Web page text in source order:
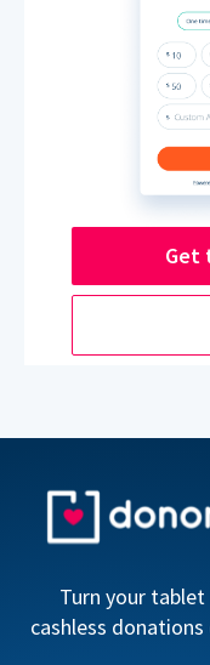
Get
Turn your
cashless